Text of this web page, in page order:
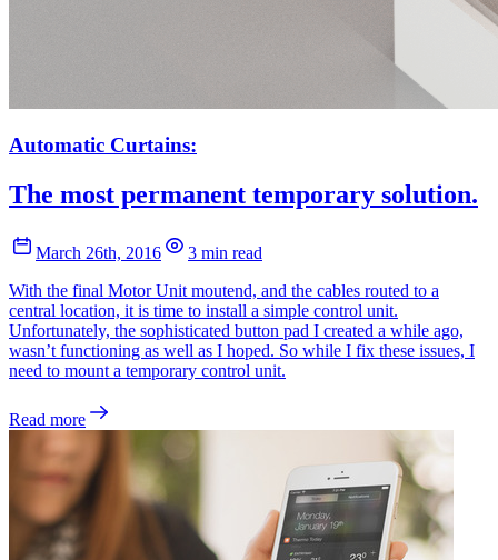
Automatic Curtains:
The most permanent temporary solution.
March 26th, 2016
3 min read
With the final Motor Unit moutend, and the cables routed to a
central location, it is time to install a simple control unit.
Unfortunately, the sophisticated button pad I created a while ago,
wasn’t functioning as well as I hoped. So while I fix these issues, I
need to mount a temporary control unit.
Read more